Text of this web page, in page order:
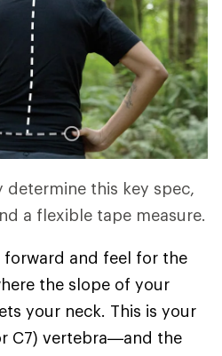
determine this key spec,
a flexible tape measure.
forward and feel for the
the slope of your
your neck. This is your
C7) vertebra—and the